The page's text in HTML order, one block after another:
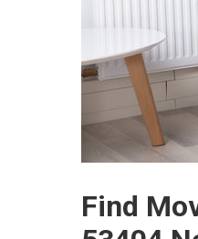
Find